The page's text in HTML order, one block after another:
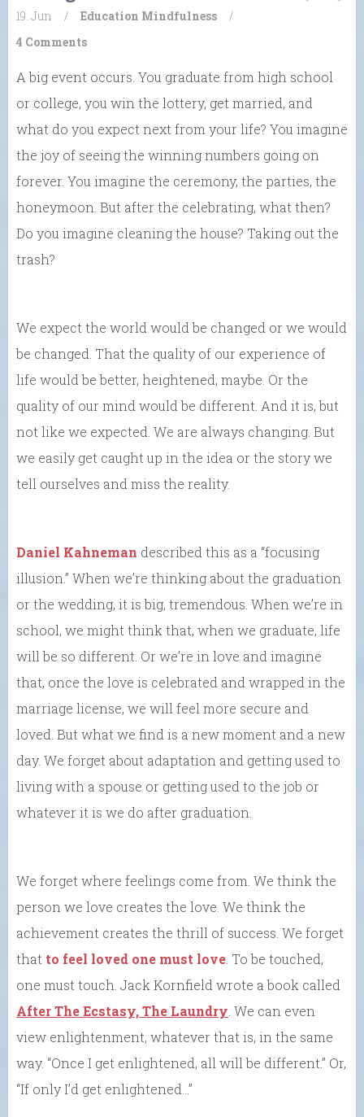
19. Jun / Education Mindfulness
/
4 Comments
A big event occurs. You graduate from high school
or college, you win the lottery, get married, and
what do you expect next from your life? You imagine
the joy of seeing the winning numbers going on
forever. You imagine the ceremony, the parties, the
honeymoon. But after the celebrating, what then?
Do you imagine cleaning the house? Taking out the
trash?
We expect the world would be changed or we would
be changed. That the quality of our experience of
life would be better, heightened, maybe. Or the
quality of our mind would be different. And it is, but
not like we expected. We are always changing. But
we easily get caught up in the idea or the story we
tell ourselves and miss the reality.
Daniel Kahneman described this as a “focusing
illusion.” When we’re thinking about the graduation
or the wedding, it is big, tremendous. When we’re in
school, we might think that, when we graduate, life
will be so different. Or we’re in love and imagine
that, once the love is celebrated and wrapped in the
marriage license, we will feel more secure and
loved. But what we find is a new moment and a new
day. We forget about adaptation and getting used to
living with a spouse or getting used to the job or
whatever it is we do after graduation.
We forget where feelings come from. We think the
person we love creates the love. We think the
achievement creates the thrill of success. We forget
that to feel loved one must love . To be touched,
one must touch. Jack Kornfield wrote a book called
After The Ecstasy, The Laundry . We can even
view enlightenment, whatever that is, in the same
way. “Once I get enlightened, all will be different.” Or,
“If only I’d get enlightened…”